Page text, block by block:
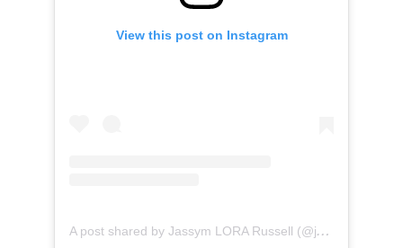
View this post on Instagram
A
post shared by Jassym LORA Russell (@jassymloraru)